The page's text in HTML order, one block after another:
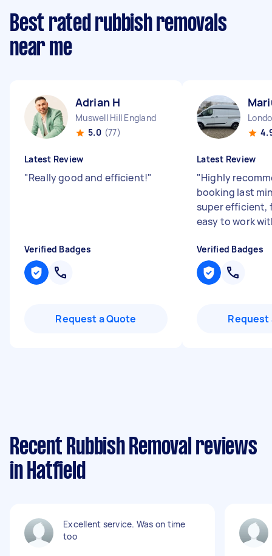
Best rated rubbish removals
near me
Adrian H
Muswell Hill England
5.0 (77)
Latest Review
"Really good and efficient!"
Verified Badges
Request a Quote
Latest Review
"Highly
booking last
super efficient,
easy to work
Verified Badges
Request
Recent Rubbish Removal reviews
in Hatfield
Excellent service. Was on time
too